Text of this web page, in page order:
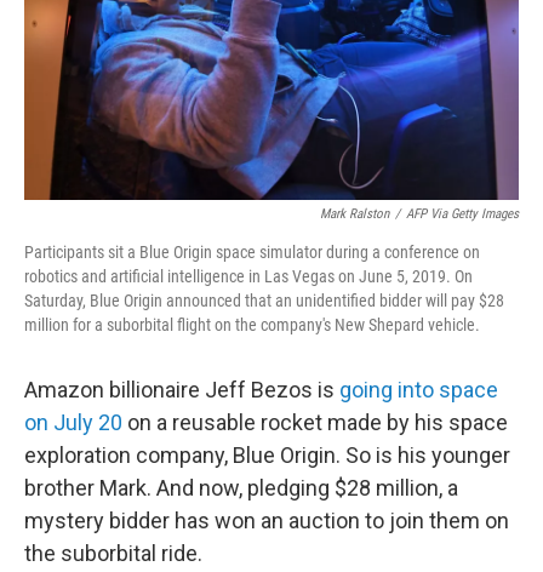
Mark Ralston / AFP Via Getty Images
Participants sit a Blue Origin space simulator during a conference on
robotics and artificial intelligence in Las Vegas on June 5, 2019. On
Saturday, Blue Origin announced that an unidentified bidder will pay $28
million for a suborbital flight on the company's New Shepard vehicle.
Amazon billionaire Jeff Bezos is going into space
on July 20 on a reusable rocket made by his space
exploration company, Blue Origin. So is his younger
brother Mark. And now, pledging $28 million, a
mystery bidder has won an auction to join them on
the suborbital ride.